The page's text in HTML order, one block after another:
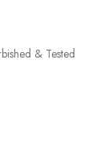
& Tested